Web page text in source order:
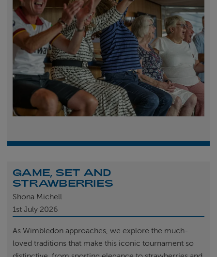
GAME, SET AND
STRAWBERRIES
Shona Michell
1st July 2026
As Wimbledon approaches, we explore the much-
loved traditions that make this iconic tournament so